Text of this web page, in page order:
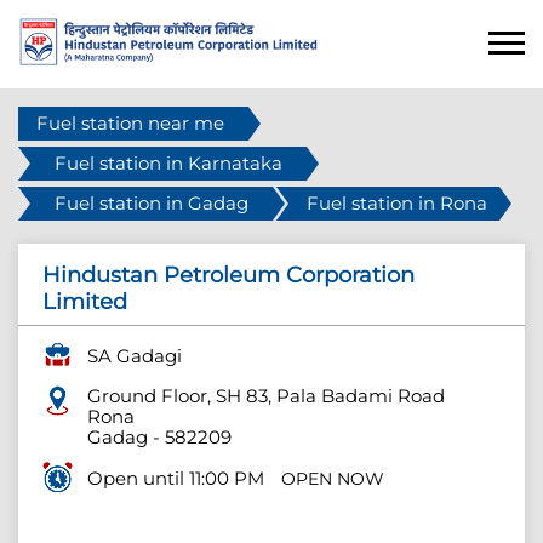
Fuel station near me
Fuel station in Karnataka
Fuel station in Gadag
Fuel station in Rona
Hindustan Petroleum Corporation
Limited
SA Gadagi
Ground Floor, SH 83, Pala Badami Road
Rona
Gadag - 582209
Open until 11:00 PM
OPEN NOW